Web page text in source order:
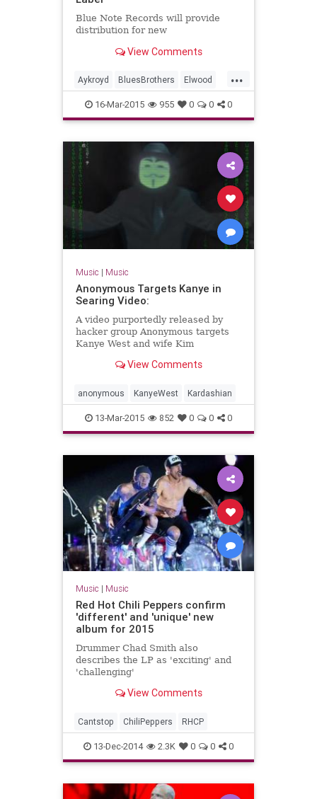
Blue Note Records will provide
distribution for new
View Comments
...
Aykroyd BluesBrothers Elwood
Jake RhythmandBlues
16-Mar-2015 955 0 0 0
Music | Music
Anonymous Targets Kanye in
Searing Video:
A video purportedly released by
hacker group Anonymous targets
Kanye West and wife Kim
criticisms. View Comments
anonymous KanyeWest Kardashian
13-Mar-2015 852 0 0 0
Music | Music
Red Hot Chili Peppers confirm
'different' and 'unique' new
album for 2015
Drummer Chad Smith also
describes the LP as 'exciting' and
'challenging'
View Comments
Cantstop ChiliPeppers RHCP
13-Dec-2014 2.3K 0 0 0